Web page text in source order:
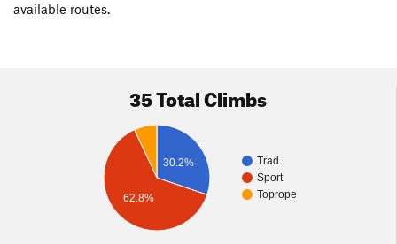
available routes.
35 Total Climbs
Trad
Sport
Toprope
30.2%
62.8%